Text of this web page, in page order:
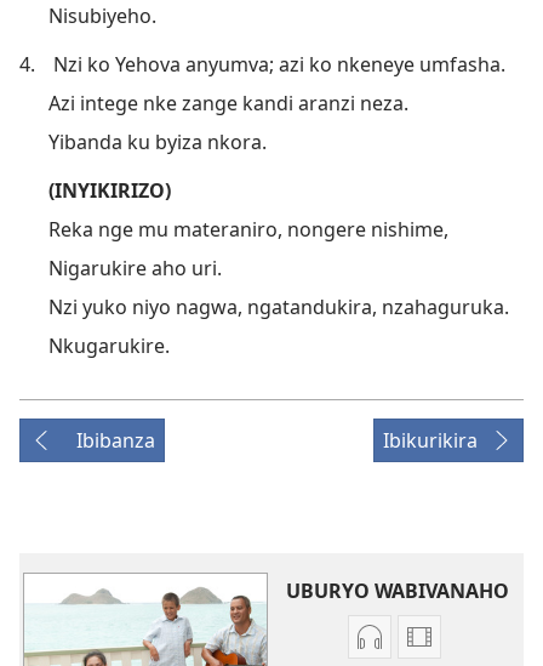
Nisubiyeho.
4.
Nzi ko Yehova anyumva; azi ko nkeneye umfasha.
Azi intege nke zange kandi aranzi neza.
Yibanda ku byiza nkora.
(INYIKIRIZO)
Reka nge mu materaniro, nongere nishime,
Nigarukire aho uri.
Nzi yuko niyo nagwa, ngatandukira, nzahaguruka.
Nkugarukire.
Ibibanza Ibikurikira
UBURYO WABIVANAHO
Uko Uburyo